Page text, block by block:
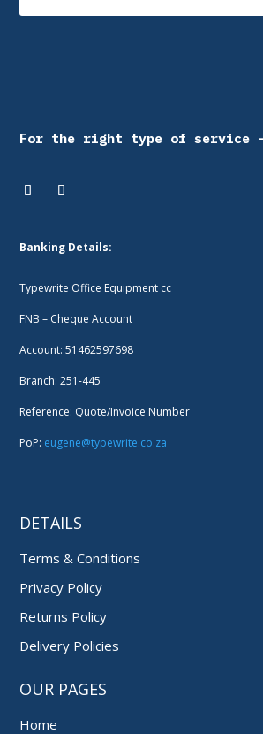
For the right type of service
Banking Details:
Typewrite Office Equipment cc
FNB – Cheque Account
Account: 51462597698
Branch: 251-445
Reference: Quote/Invoice Number
PoP: eugene@typewrite.co.za
DETAILS
Terms & Conditions
Privacy Policy
Returns Policy
Delivery Policies
OUR PAGES
Home